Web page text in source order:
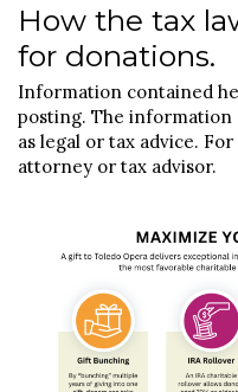
How the tax
for donations.
Information contained
posting. The
as legal or tax advice.
attorney or tax advisor.